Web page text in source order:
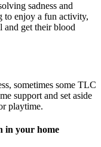
sadness and
to enjoy a fun activity,
and get their blood
sometimes some TLC
support and set aside
playtime.
in your home